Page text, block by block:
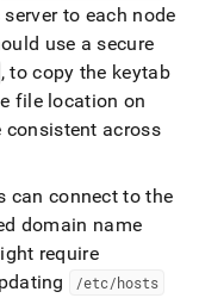
to each node
use a secure
, to copy the keytab
file location on
consistent across
can connect to the
domain name
require
/etc/hosts